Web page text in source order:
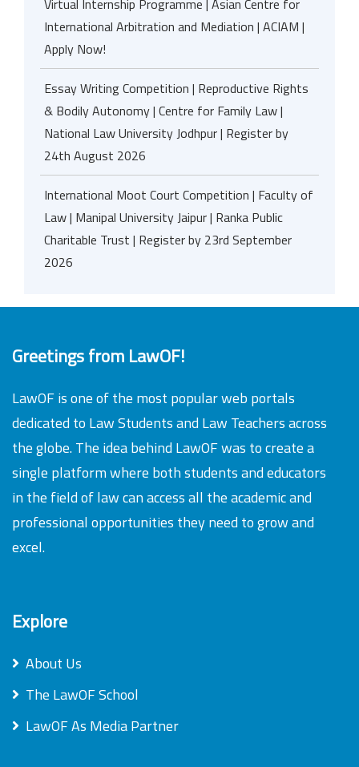
Virtual Internship Programme | Asian Centre for
International Arbitration and Mediation | ACIAM |
Apply Now!
Essay Writing Competition | Reproductive Rights
& Bodily Autonomy | Centre for Family Law |
National Law University Jodhpur | Register by
24th August 2026
International Moot Court Competition | Faculty of
Law | Manipal University Jaipur | Ranka Public
Charitable Trust | Register by 23rd September
2026
Greetings from LawOF!
LawOF is one of the most popular web portals
dedicated to Law Students and Law Teachers across
the globe. The idea behind LawOF was to create a
single platform where both students and educators
in the field of law can access all the academic and
professional opportunities they need to grow and
excel.
Explore
About Us
The LawOF School
LawOF As Media Partner